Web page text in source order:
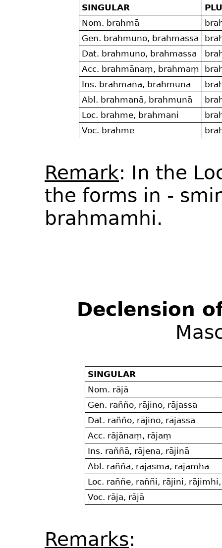
SINGULAR
Nom. brahmā
Gen. brahmuno, brahmassa
Dat. brahmuno, brahmassa
Acc. brahmānaṃ, brahmaṃ
Ins. brahmanā, brahmunā
Abl. brahmanā, brahmunā
Loc. brahme, brahmani
Voc. brahme
Remark: In the
the forms in -
brahmamhi.
Declension
SINGULAR
Nom. rājā
Gen. rañño, rājino, rājassa
Dat. rañño, rājino, rājassa
Acc. rājānaṃ, rājaṃ
Ins. raññā, rājena, rājinā
Abl. raññā, rājasmā, rājamhā
Loc. raññe, raññi, rājini,
Voc. rāja, rājā
Remarks: